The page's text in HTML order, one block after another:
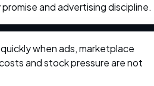
and advertising discipline.
when ads, marketplace
and stock pressure are not